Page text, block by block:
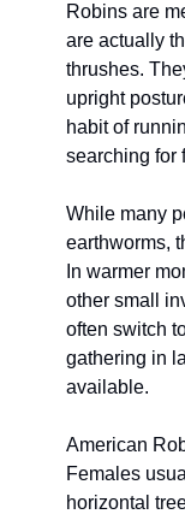
Robins are
are actually
thrushes.
upright
habit of
searching for
While many
earthworms,
In warmer
other small
often switch
gathering in
available.
American
Females
horizontal